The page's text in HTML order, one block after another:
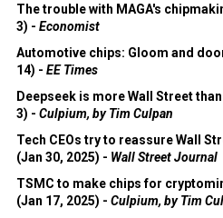
The trouble with MAGA's
3) - Economist
Automotive chips: Gloom and
14) - EE Times
Deepseek is more Wall Street
3) - Culpium, by Tim Culpan
Tech CEOs try to reassure Wall
(Jan 30, 2025) - Wall Street Journal
TSMC to make chips for
(Jan 17, 2025) - Culpium, by Tim